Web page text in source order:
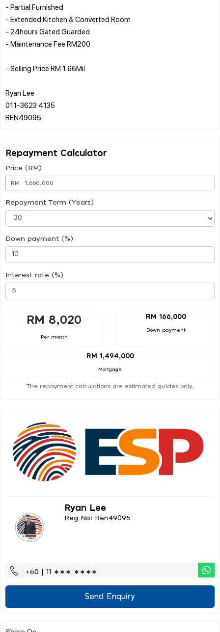
- ⁠Partial Furnished
- ⁠Extended Kitchen & Converted Room
- 24hours Gated Guarded
- ⁠Maintenance Fee RM200
- Selling Price RM 1.66Mil
Ryan Lee
011-3623 4135
Repayment Calculator
Price (RM)
RM
Repayment Term (Years)
Down payment (%)
Interest rate (%)
RM 8,020
Per month
RM 166,000
Down payment
RM 1,494,000
Mortgage
The repayment calculations are estimated guides only.
Ryan Lee
Reg No: Ren49095
+60 | 11 ∗∗∗ ∗∗∗∗
Send Enquiry